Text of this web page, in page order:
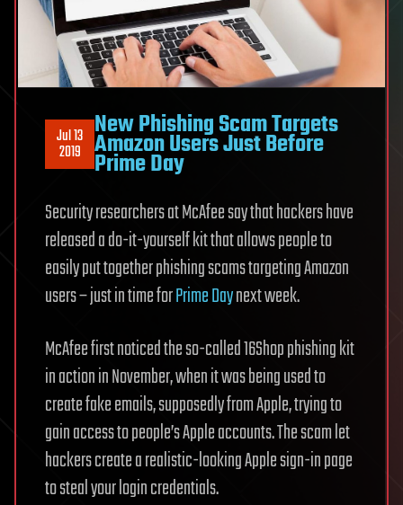
Jul 13
2019
New Phishing Scam Targets
Amazon Users Just Before
Prime Day
Security researchers at McAfee say that hackers have
released a do-it-yourself kit that allows people to
easily put together phishing scams targeting Amazon
users – just in time forPrime Daynext week.
McAfee first noticed the so-called 16Shop phishing kit
in action in November, when it was being used to
create fake emails, supposedly from Apple, trying to
gain access to people’s Apple accounts. The scam let
hackers create a realistic-looking Apple sign-in page
to steal your login credentials.